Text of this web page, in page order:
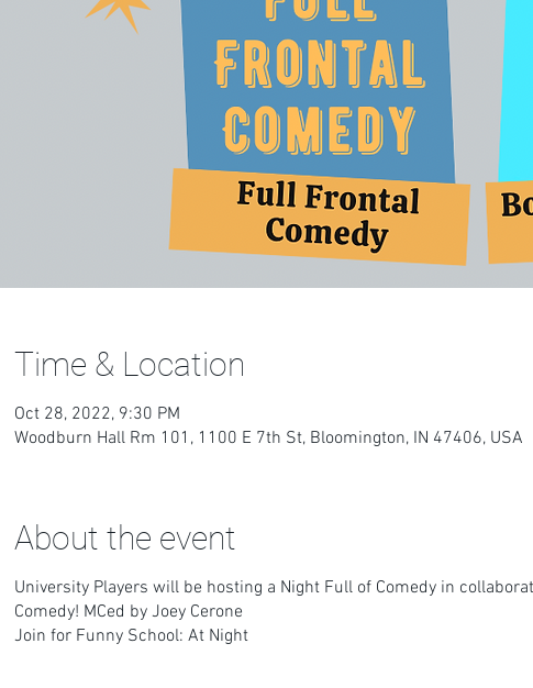
Time & Location
Oct 28, 2022, 9:30 PM
Woodburn Hall Rm 101, 1100 E 7th St, Bloomington, IN 47406, USA
About the event
University Players will be hosting a Night Full of Comedy in
Comedy! MCed by Joey Cerone
Join for Funny School: At Night